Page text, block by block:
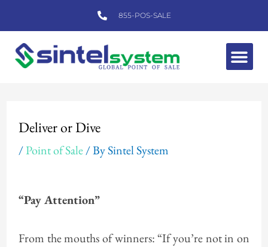
to
content
855-POS-SALE
Deliver or Dive
/Point of Sale/ BySintel System
“Pay Attention”
From the mouths of winners: “If you’re not in on